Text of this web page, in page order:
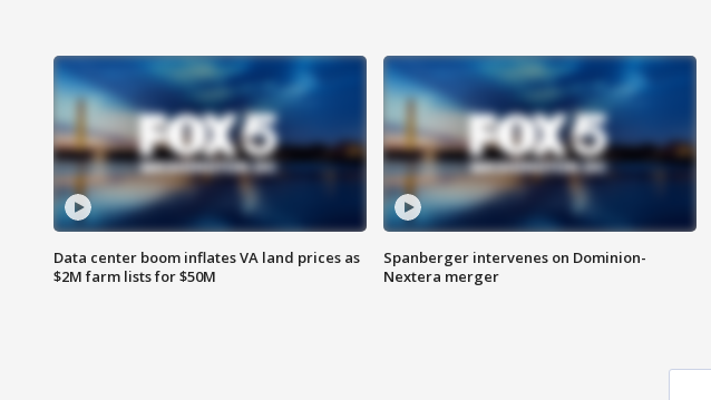
Data center boom inflates VA land prices as
$2M farm lists for $50M
Spanberger intervenes on Dominion-
Nextera merger